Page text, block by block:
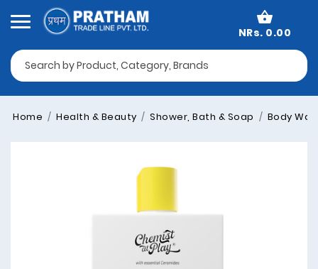
NRs. 0.00
Home Health & Beauty Shower, Bath & Soap Body